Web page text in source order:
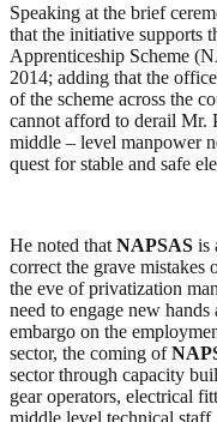
Speaking at the brief
that the initiative supports
Apprenticeship Scheme
2014; adding that the
of the scheme across the
cannot afford to derail Mr.
middle – level manpower
quest for stable and safe
He noted that NAPSAS is
correct the grave mistakes
the eve of privatization
need to engage new
embargo on the
sector, the coming of
sector through capacity
gear operators, electrical
middle level technical staff.